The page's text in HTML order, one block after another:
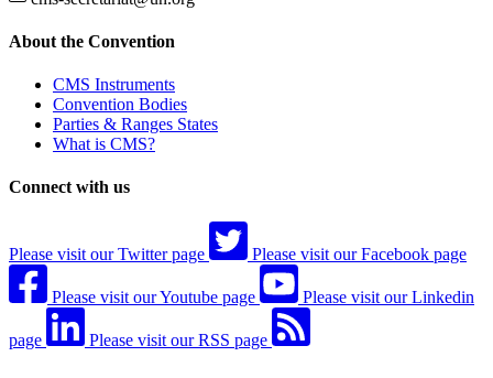
About the Convention
CMS Instruments
Convention Bodies
Parties & Ranges States
What is CMS?
Connect with us
Please visit our Twitter page Please visit our Facebook page
Please visit our Youtube page Please visit our Linkedin
page Please visit our RSS page